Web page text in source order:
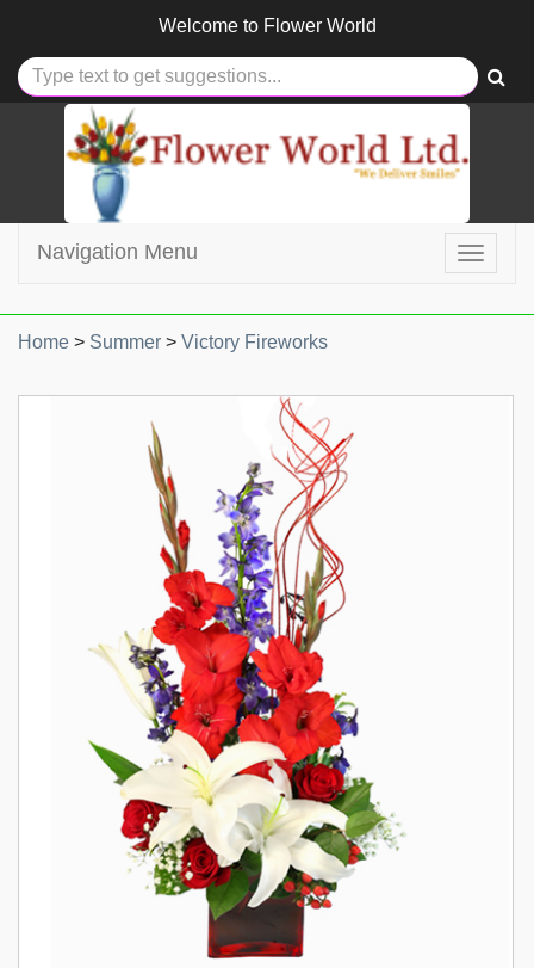
Welcome to Flower World
Toggle
Navigation Menu
Home > Summer > Victory Fireworks